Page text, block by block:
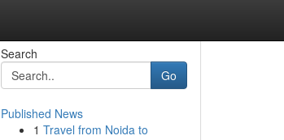
Search
Go
Published News
1 Travel from Noida to